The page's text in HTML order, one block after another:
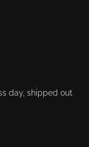
day, shipped out